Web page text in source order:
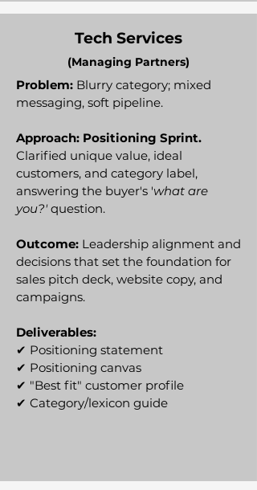
Tech Services
(Managing Partners)
Problem: Blurry category; mixed
messaging, soft pipeline.
Approach: Positioning Sprint.
Clarified unique value, ideal
customers, and category label,
answering the buyer's 'what are
you?'question.
Outcome: Leadership alignment and
decisions that set the foundation for
sales pitch deck, website copy, and
campaigns.
Deliverables:
✔ Positioning statement
✔ Positioning canvas
✔ "Best fit" customer profile
✔ Category/lexicon guide